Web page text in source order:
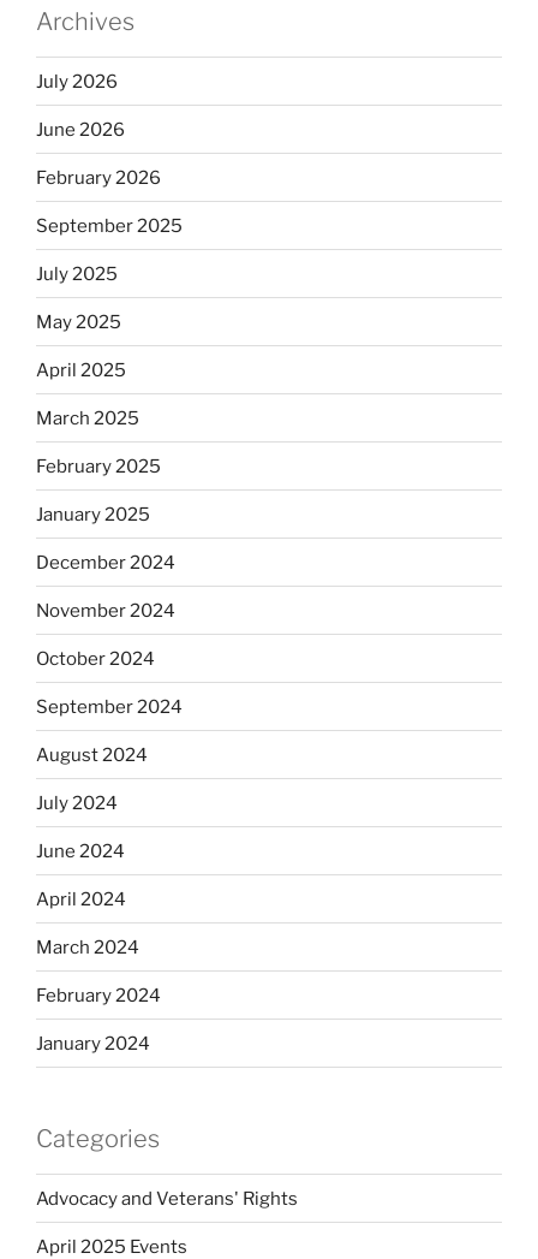
Archives
July 2026
June 2026
February 2026
September 2025
July 2025
May 2025
April 2025
March 2025
February 2025
January 2025
December 2024
November 2024
October 2024
September 2024
August 2024
July 2024
June 2024
April 2024
March 2024
February 2024
January 2024
Categories
Advocacy and Veterans' Rights
April 2025 Events